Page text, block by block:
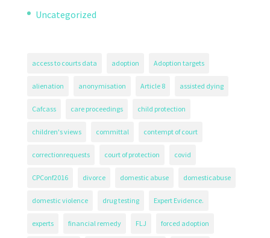
Uncategorized
access to courts data adoption Adoption targets
alienation anonymisation Article 8 assisted dying
Cafcass care proceedings child protection
children's views committal contempt of court
correctionrequests court of protection covid
CPConf2016 divorce domestic abuse domesticabuse
domestic violence drug testing Expert Evidence.
experts financial remedy FLJ forced adoption